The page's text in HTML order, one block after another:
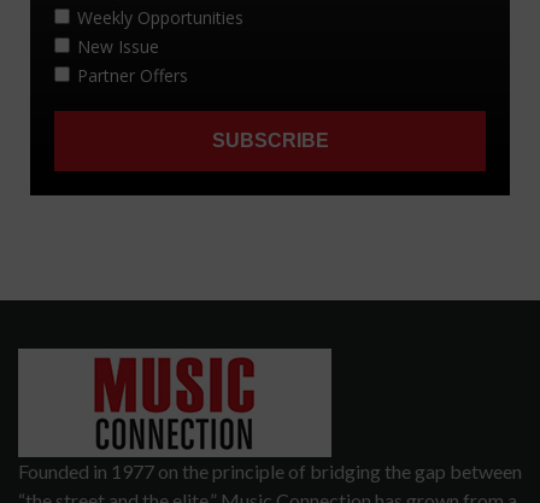
Founded in 1977 on the principle of bridging the gap between